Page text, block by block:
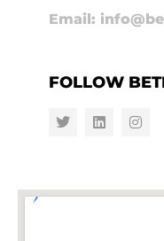
Email:
FOLLOW